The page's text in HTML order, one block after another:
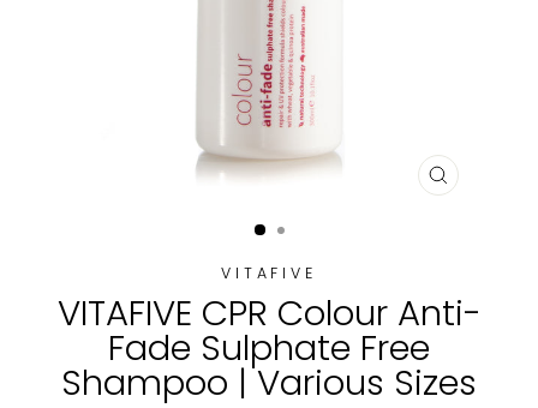
CLOSE
VITAFIVE
VITAFIVE CPR Colour Anti-
Fade Sulphate Free
Shampoo | Various Sizes